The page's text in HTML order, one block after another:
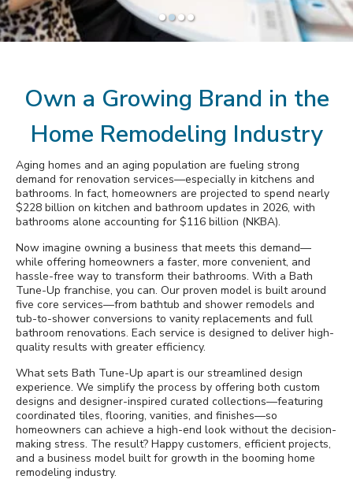
Awards
Slide
1
Slide
2
Slide
3
Slide
4
Own a Growing Brand in the
Home Remodeling Industry
Aging homes and an aging population are fueling strong
demand for renovation services—especially in kitchens and
bathrooms. In fact, homeowners are projected to spend nearly
$228 billion on kitchen and bathroom updates in 2026, with
bathrooms alone accounting for $116 billion (NKBA).
Now imagine owning a business that meets this demand—
while offering homeowners a faster, more convenient, and
hassle-free way to transform their bathrooms. With a Bath
Tune-Up franchise, you can. Our proven model is built around
five core services—from bathtub and shower remodels and
tub-to-shower conversions to vanity replacements and full
bathroom renovations. Each service is designed to deliver high-
quality results with greater efficiency.
What sets Bath Tune-Up apart is our streamlined design
experience. We simplify the process by offering both custom
designs and designer-inspired curated collections—featuring
coordinated tiles, flooring, vanities, and finishes—so
homeowners can achieve a high-end look without the decision-
making stress. The result? Happy customers, efficient projects,
and a business model built for growth in the booming home
remodeling industry.